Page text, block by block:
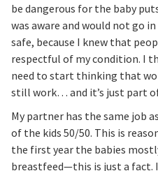
be dangerous for the baby
was aware and would not go
safe, because I knew that
respectful of my condition. I
need to start thinking that
still work… and it’s just part
My partner has the same job
of the kids 50/50. This is
the first year the babies
breastfeed—this is just a fact.